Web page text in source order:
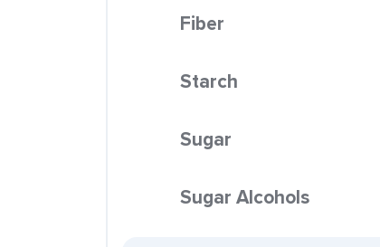
Fiber
Starch
Sugar
Sugar Alcohols